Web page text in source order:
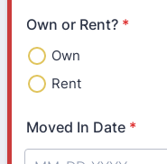
Own or Rent? *
Own
Rent
Moved In Date *